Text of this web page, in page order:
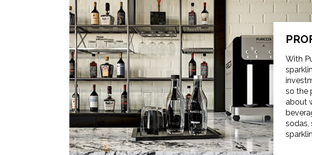
With
so the
about
sodas,